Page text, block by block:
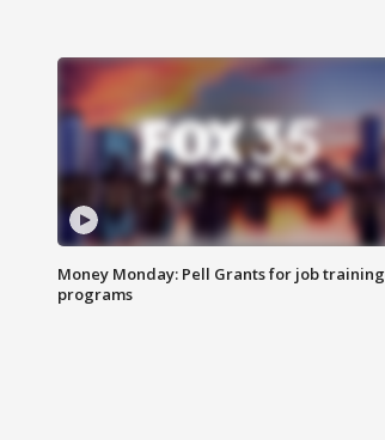
Money Monday: Pell Grants for job training
programs